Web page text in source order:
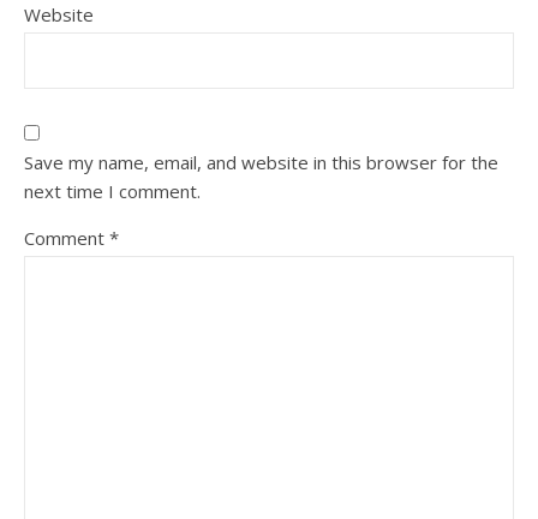
Website
Save my name, email, and website in this browser for the
next time I comment.
Comment *